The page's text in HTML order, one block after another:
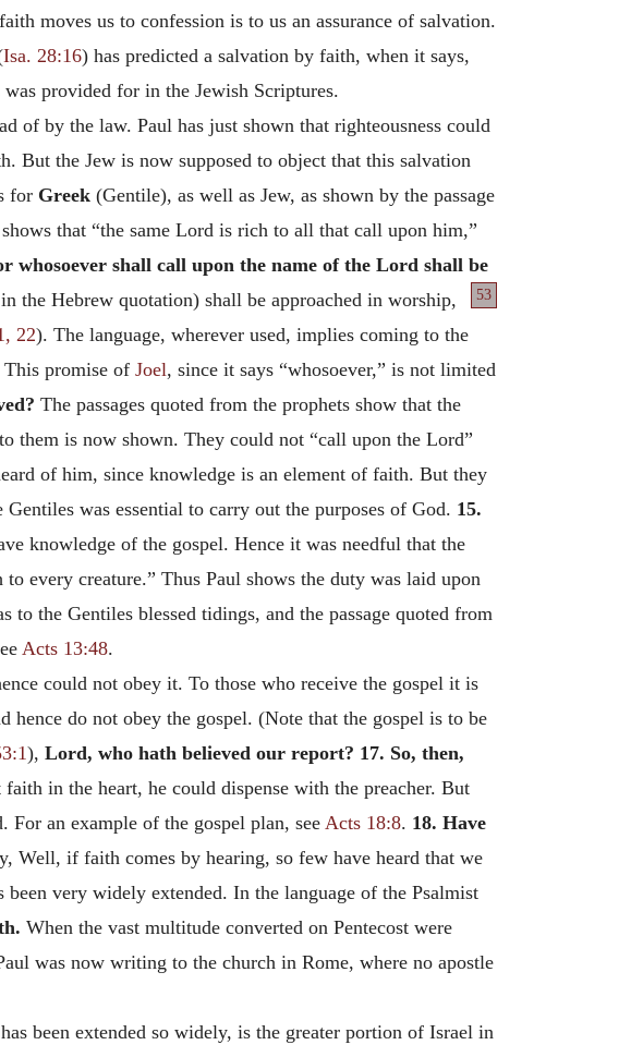
moves us to confession is to us an assurance of salvation.
Isa. 28:16) has predicted a salvation by faith, when it says,
provided for in the Jewish Scriptures.
of by the law. Paul has just shown that righteousness could
But the Jew is now supposed to object that this salvation
for Greek (Gentile), as well as Jew, as shown by the passage
that “the same Lord is rich to all that call upon him,”
whosoever shall call upon the name of the Lord shall be
53
the Hebrew quotation) shall be approached in worship,
22). The language, wherever used, implies coming to the
This promise of Joel, since it says “whosoever,” is not limited
The passages quoted from the prophets show that the
them is now shown. They could not “call upon the Lord”
of him, since knowledge is an element of faith. But they
was essential to carry out the purposes of God. 15.
knowledge of the gospel. Hence it was needful that the
every creature.” Thus Paul shows the duty was laid upon
to the Gentiles blessed tidings, and the passage quoted from
Acts 13:48.
could not obey it. To those who receive the gospel it is
do not obey the gospel. (Note that the gospel is to be
), Lord, who hath believed our report? 17. So, then,
in the heart, he could dispense with the preacher. But
an example of the gospel plan, see Acts 18:8. 18. Have
Well, if faith comes by hearing, so few have heard that we
very widely extended. In the language of the Psalmist
When the vast multitude converted on Pentecost were
was now writing to the church in Rome, where no apostle
been extended so widely, is the greater portion of Israel in